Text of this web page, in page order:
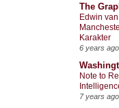
The
Edwin
Karakter
6 years ago
Note to
7 years ago